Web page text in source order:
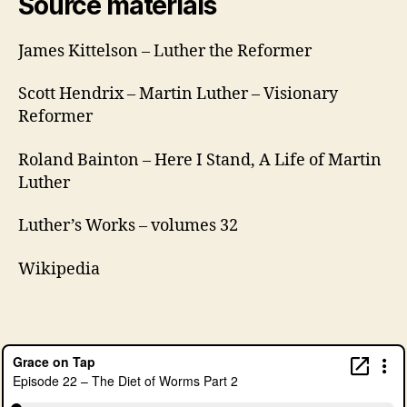
James Kittelson – Luther the Reformer
Scott Hendrix – Martin Luther – Visionary
Reformer
Roland Bainton – Here I Stand, A Life of Martin
Luther
Luther’s Works – volumes 32
Wikipedia
B
e
e
B
r
a
Di
f
W
o